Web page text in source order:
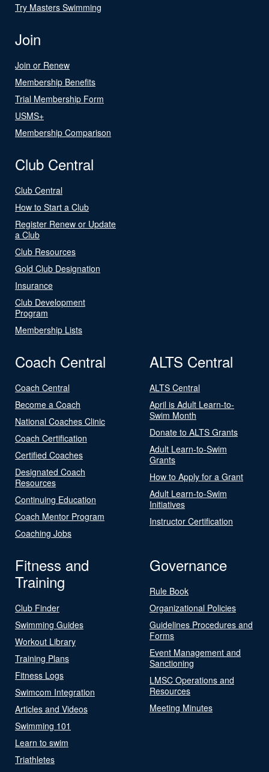
Try Masters Swimming
Join
Join or Renew
Membership Benefits
Trial Membership Form
USMS+
Membership Comparison
Club Central
Club Central
How to Start a Club
Register Renew or Update
a Club
Club Resources
Gold Club Designation
Insurance
Club Development
Program
Membership Lists
Coach Central
Coach Central
Become a Coach
National Coaches Clinic
Coach Certification
Certified Coaches
Designated Coach
Resources
Continuing Education
Coach Mentor Program
Coaching Jobs
ALTS Central
ALTS Central
April is Adult Learn-to-
Swim Month
Donate to ALTS Grants
Adult Learn-to-Swim
Grants
How to Apply for a Grant
Adult Learn-to-Swim
Initiatives
Instructor Certification
Fitness and
Training
Club Finder
Swimming Guides
Workout Library
Training Plans
Fitness Logs
Swimcom Integration
Articles and Videos
Swimming 101
Learn to swim
Triathletes
Governance
Rule Book
Organizational Policies
Guidelines Procedures and
Forms
Event Management and
Sanctioning
LMSC Operations and
Resources
Meeting Minutes